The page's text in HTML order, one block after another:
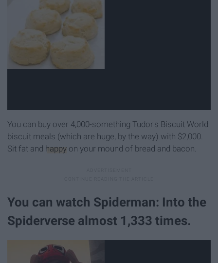
You can buy over 4,000-something Tudor's Biscuit World
biscuit meals (which are huge, by the way) with $2,000.
Sit fat and happy on your mound of bread and bacon.
You can watch Spiderman: Into the
Spiderverse almost 1,333 times.